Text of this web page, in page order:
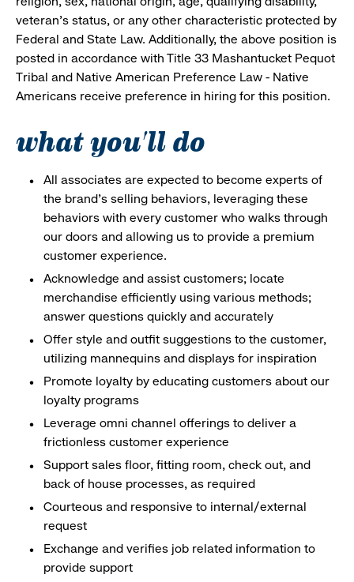
veteran's status, or any other characteristic protected by
Federal and State Law. Additionally, the above position is
posted in accordance with Title 33 Mashantucket Pequot
Tribal and Native American Preference Law - Native
Americans receive preference in hiring for this position.
what you'll do
All associates are expected to become experts of
the brand's selling behaviors, leveraging these
behaviors with every customer who walks through
our doors and allowing us to provide a premium
customer experience.
Acknowledge and assist customers; locate
merchandise efficiently using various methods;
answer questions quickly and accurately
Offer style and outfit suggestions to the customer,
utilizing mannequins and displays for inspiration
Promote loyalty by educating customers about our
loyalty programs
Leverage omni channel offerings to deliver a
frictionless customer experience
Support sales floor, fitting room, check out, and
back of house processes, as required
Courteous and responsive to internal/external
request
Exchange and verifies job related information to
provide support